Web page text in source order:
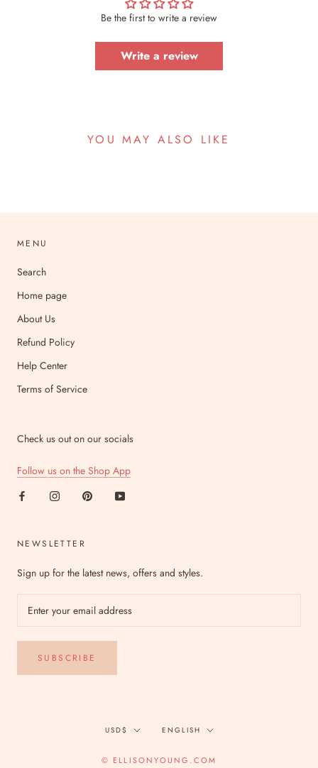
Be the first to write a review
Write a review
YOU MAY ALSO LIKE
MENU
Search
Home page
About Us
Refund Policy
Help Center
Terms of Service
Check us out on our socials
Follow us on the Shop App
NEWSLETTER
Sign up for the latest news, offers and styles.
SUBSCRIBE
Currency
USD$ Language
ENGLISH
© ELLISONYOUNG.COM